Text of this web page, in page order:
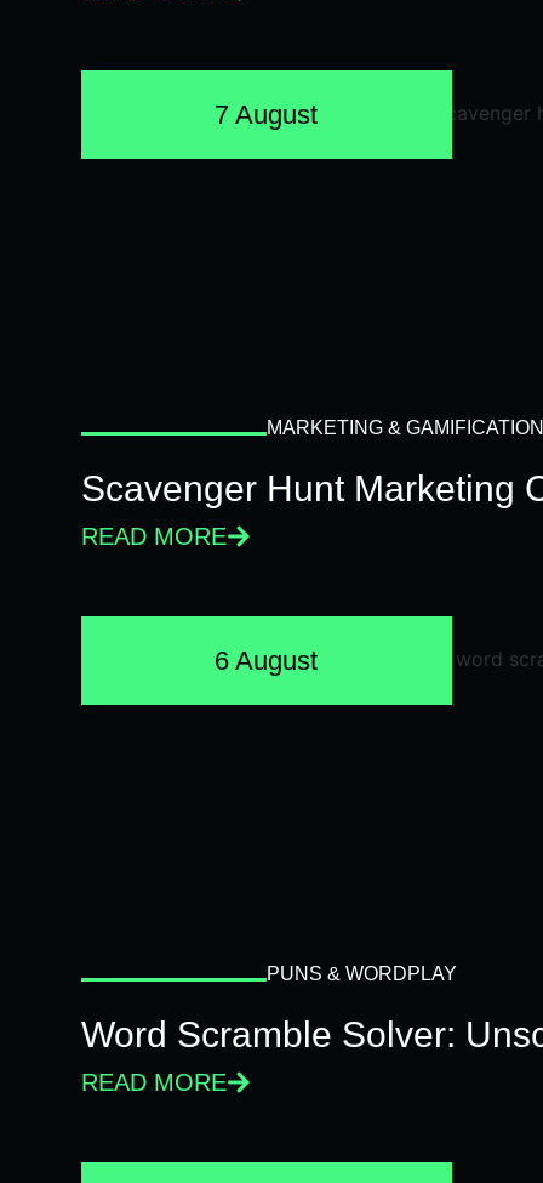
7 August
MARKETING & GAMIFICATION
Scavenger Hunt Marketing
READ MORE
6 August
PUNS & WORDPLAY
Word Scramble Solver:
READ MORE